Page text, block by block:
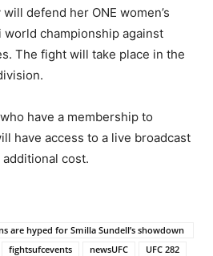
defend her ONE women’s
championship against
The fight will take place in the
have a membership to
have access to a live broadcast
cost.
are hyped for Smilla Sundell’s showdown
fightsufcevents newsUFC
UFC 282